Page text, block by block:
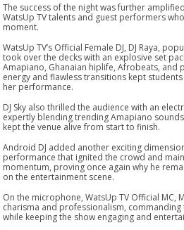
The success of the night was further
WatsUp TV talents and guest performers
moment.
WatsUp TV’s Official Female DJ, DJ Raya,
took over the decks with an explosive set
Amapiano, Ghanaian hiplife, Afrobeats, and
energy and flawless transitions kept
her performance.
DJ Sky also thrilled the audience with an
expertly blending trending Amapiano
kept the venue alive from start to finish.
Android DJ added another exciting
performance that ignited the crowd and
momentum, proving once again why he
on the entertainment scene.
On the microphone, WatsUp TV Official MC,
charisma and professionalism,
while keeping the show engaging and